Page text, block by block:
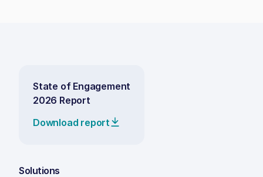
State of Engagement
2026 Report
Download report
Solutions